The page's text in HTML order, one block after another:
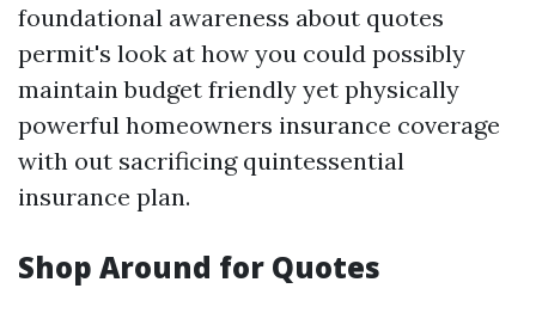
foundational awareness about quotes
permit's look at how you could possibly
maintain budget friendly yet physically
powerful homeowners insurance coverage
with out sacrificing quintessential
insurance plan.
Shop Around for Quotes